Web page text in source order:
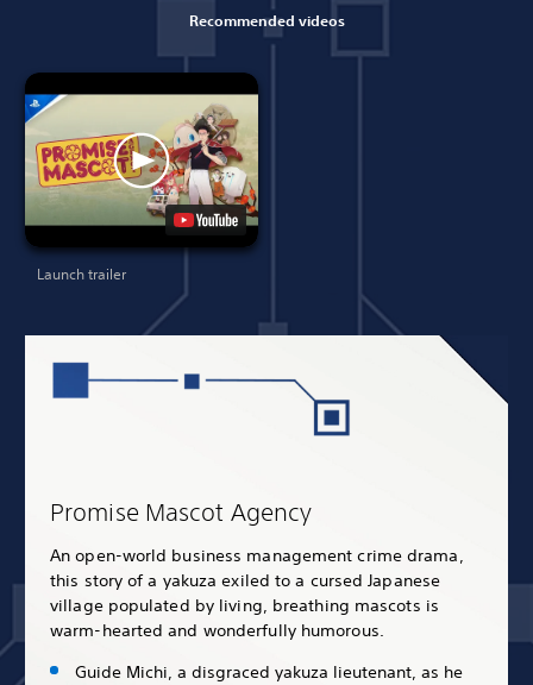
Recommended videos
Launch trailer
Promise Mascot Agency
An open-world business management crime drama,
this story of a yakuza exiled to a cursed Japanese
village populated by living, breathing mascots is
warm-hearted and wonderfully humorous.
Guide Michi, a disgraced yakuza lieutenant, as he